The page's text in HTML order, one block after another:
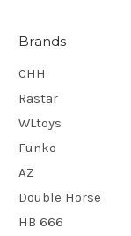
Brands
CHH
Rastar
WLtoys
Funko
AZ
Double Horse
HB 666